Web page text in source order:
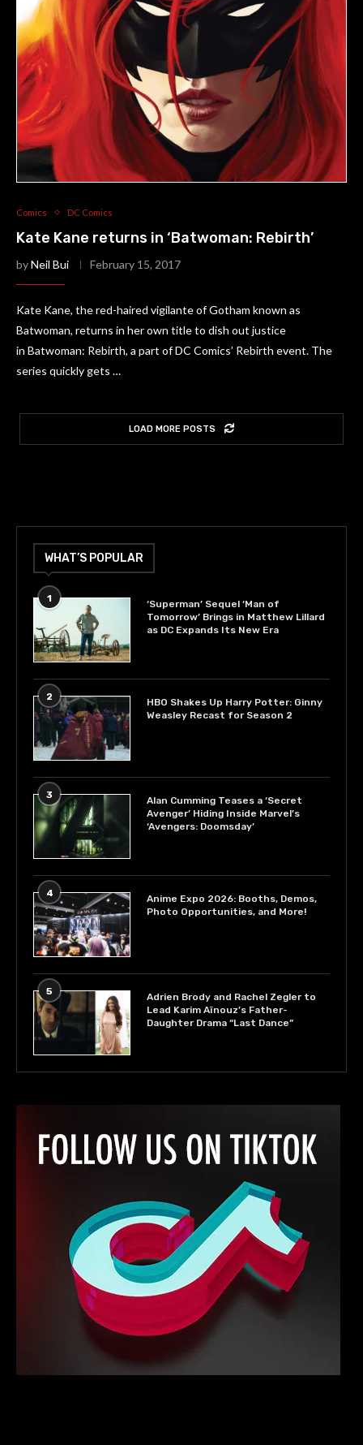
Comics DC Comics
Kate Kane returns in ‘Batwoman: Rebirth’
byNeil Bui February 15, 2017
Kate Kane, the red-haired vigilante of Gotham known as
Batwoman, returns in her own title to dish out justice
in Batwoman: Rebirth, a part of DC Comics’ Rebirth event. The
series quickly gets …
LOAD MORE POSTS
WHAT’S POPULAR
1
‘Superman’ Sequel ‘Man of
Tomorrow’ Brings in Matthew Lillard
as DC Expands Its New Era
2
HBO Shakes Up Harry Potter: Ginny
Weasley Recast for Season 2
3
Alan Cumming Teases a ‘Secret
Avenger’ Hiding Inside Marvel’s
‘Avengers: Doomsday’
4
Anime Expo 2026: Booths, Demos,
Photo Opportunities, and More!
5
Adrien Brody and Rachel Zegler to
Lead Karim Aïnouz’s Father-
Daughter Drama “Last Dance”